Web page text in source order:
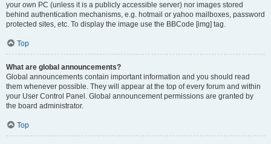
your own PC (unless it is a publicly accessible server) nor images stored
behind authentication mechanisms, e.g. hotmail or yahoo mailboxes, password
protected sites, etc. To display the image use the BBCode [img] tag.
Top
What are global announcements?
Global announcements contain important information and you should read
them whenever possible. They will appear at the top of every forum and within
your User Control Panel. Global announcement permissions are granted by
the board administrator.
Top